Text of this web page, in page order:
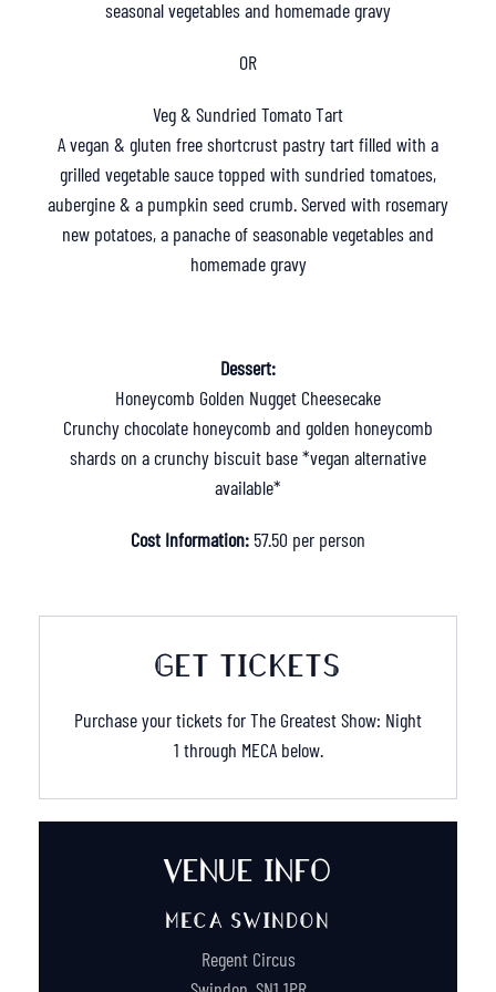
seasonal vegetables and homemade gravy
OR
Veg & Sundried Tomato Tart
A vegan & gluten free shortcrust pastry tart filled with a
grilled vegetable sauce topped with sundried tomatoes,
aubergine & a pumpkin seed crumb. Served with rosemary
new potatoes, a panache of seasonable vegetables and
homemade gravy
Dessert:
Honeycomb Golden Nugget Cheesecake
Crunchy chocolate honeycomb and golden honeycomb
shards on a crunchy biscuit base *vegan alternative
available*
Cost Information: 57.50 per person
GET TICKETS
Purchase your tickets for The Greatest Show: Night
1 through MECA below.
VENUE INFO
MECA SWINDON
Regent Circus